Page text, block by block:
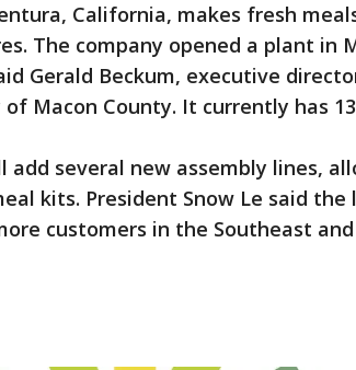
California, makes fresh
The company opened a plant in
Gerald Beckum, executive
Macon County. It currently has
add several new assembly lines,
kits. President Snow Le said the
customers in the Southeast